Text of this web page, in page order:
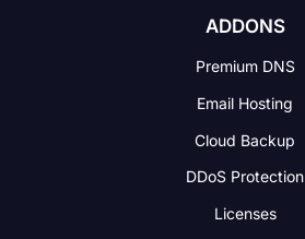
ADDONS
Premium DNS
Email Hosting
Cloud Backup
DDoS Protection
Licenses